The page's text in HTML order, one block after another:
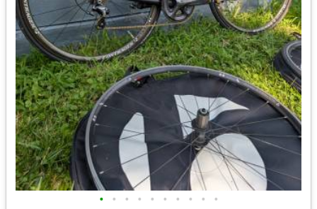
• • • • • • • • • •